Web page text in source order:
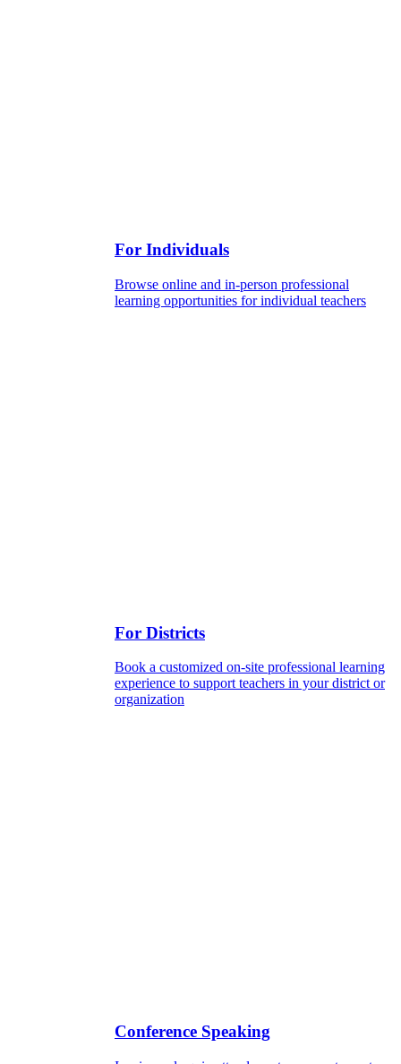
For Individuals
Browse online and in-person professional
learning opportunities for individual teachers
For Districts
Book a customized on-site professional learning
experience to support teachers in your district or
organization
Conference Speaking